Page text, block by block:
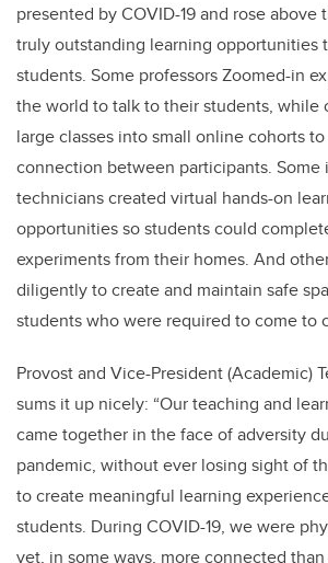
presented by COVID-19 and rose above
truly outstanding learning opportunities
students. Some professors Zoomed-in
the world to talk to their students, while
large classes into small online cohorts
connection between participants. Some
technicians created virtual hands-on
opportunities so students could
experiments from their homes. And
diligently to create and maintain safe
students who were required to come to
Provost and Vice-President (Academic)
sums it up nicely: “Our teaching and
came together in the face of adversity
pandemic, without ever losing sight of
to create meaningful learning
students. During COVID-19, we were
yet, in some ways, more connected